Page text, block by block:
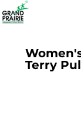
Terry